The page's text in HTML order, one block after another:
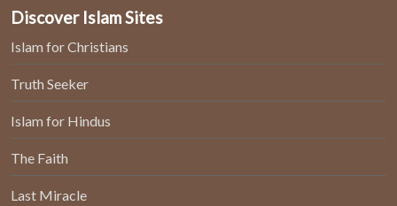
Discover Islam Sites
Islam for Christians
Truth Seeker
Islam for Hindus
The Faith
Last Miracle